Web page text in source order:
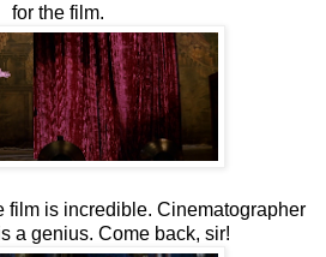
for the film.
film is incredible. Cinematographer
a genius. Come back, sir!